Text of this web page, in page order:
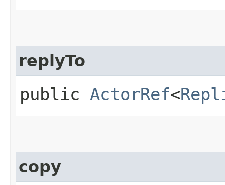
replyTo
public ActorRef<
copy